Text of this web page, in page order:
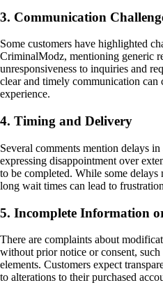
3. Communication
Some customers have highlighted
CriminalModz, mentioning generic
unresponsiveness to inquiries and
clear and timely communication can
experience.
4. Timing and Delivery
Several comments mention delays
expressing disappointment over
to be completed. While some delays
long wait times can lead to
5. Incomplete Information
There are complaints about
without prior notice or consent, such
elements. Customers expect
to alterations to their purchased